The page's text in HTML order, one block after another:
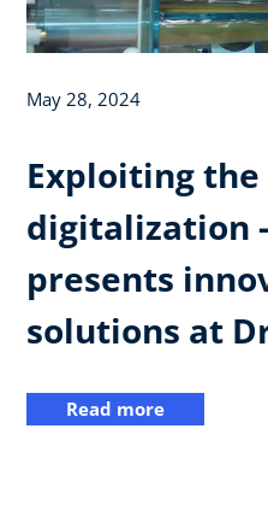
May 28, 2024
Exploiting
digitalization
presents
solutions at
Read more